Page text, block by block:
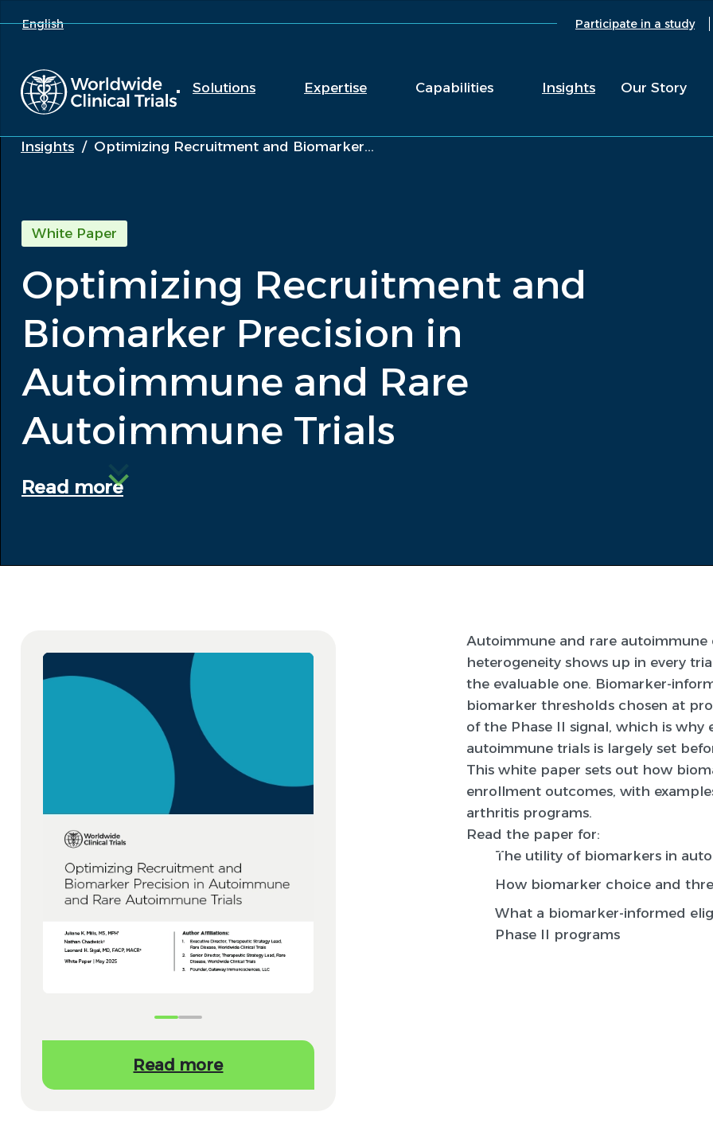
English Participate in a study
Solutions Expertise Capabilities Insights Our Story
Insights / Optimizing Recruitment and Biomarker...
White Paper
Optimizing Recruitment and
Biomarker Precision in
Autoimmune and Rare
Autoimmune Trials
Read more
Read more
Autoimmune and rare autoimmune
heterogeneity shows up in every
the evaluable one. Biomarker-
biomarker thresholds chosen at
of the Phase II signal, which is
autoimmune trials is largely set
This white paper sets out how
enrollment outcomes, with
arthritis programs.
Read the paper for:
The utility of biomarkers in
How biomarker choice and
What a biomarker-informed
Phase II programs